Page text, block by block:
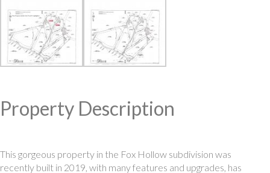
Property Description
This gorgeous property in the Fox Hollow subdivision was
recently built in 2019, with many features and upgrades, has